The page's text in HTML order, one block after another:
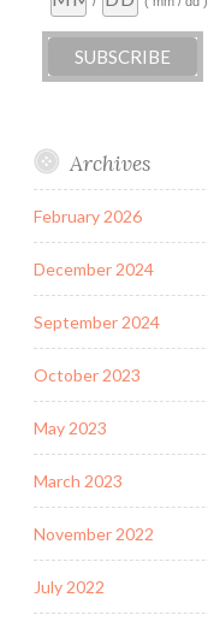
Archives
February 2026
December 2024
September 2024
October 2023
May 2023
March 2023
November 2022
July 2022